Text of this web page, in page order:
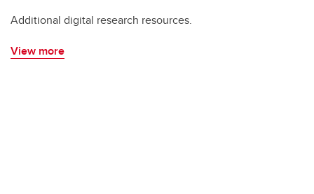
Additional digital research resources.
View more